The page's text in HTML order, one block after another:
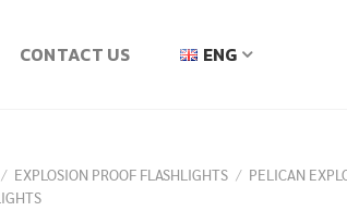
CONTACT US ENG
/ EXPLOSION PROOF FLASHLIGHTS / PELICAN